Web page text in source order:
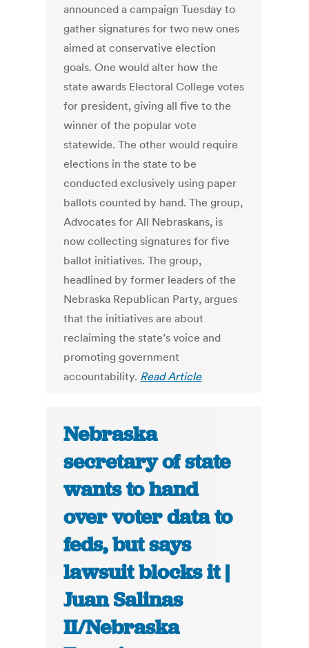
announced a campaign Tuesday to
gather signatures for two new ones
aimed at conservative election
goals. One would alter how the
state awards Electoral College votes
for president, giving all five to the
winner of the popular vote
statewide. The other would require
elections in the state to be
conducted exclusively using paper
ballots counted by hand. The group,
Advocates for All Nebraskans, is
now collecting signatures for five
ballot initiatives. The group,
headlined by former leaders of the
Nebraska Republican Party, argues
that the initiatives are about
reclaiming the state’s voice and
promoting government
accountability. Read Article
Nebraska
secretary of state
wants to hand
over voter data to
feds, but says
lawsuit blocks it |
Juan Salinas
II/Nebraska